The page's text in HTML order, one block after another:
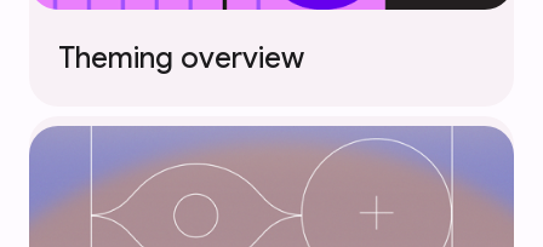
Theming overview